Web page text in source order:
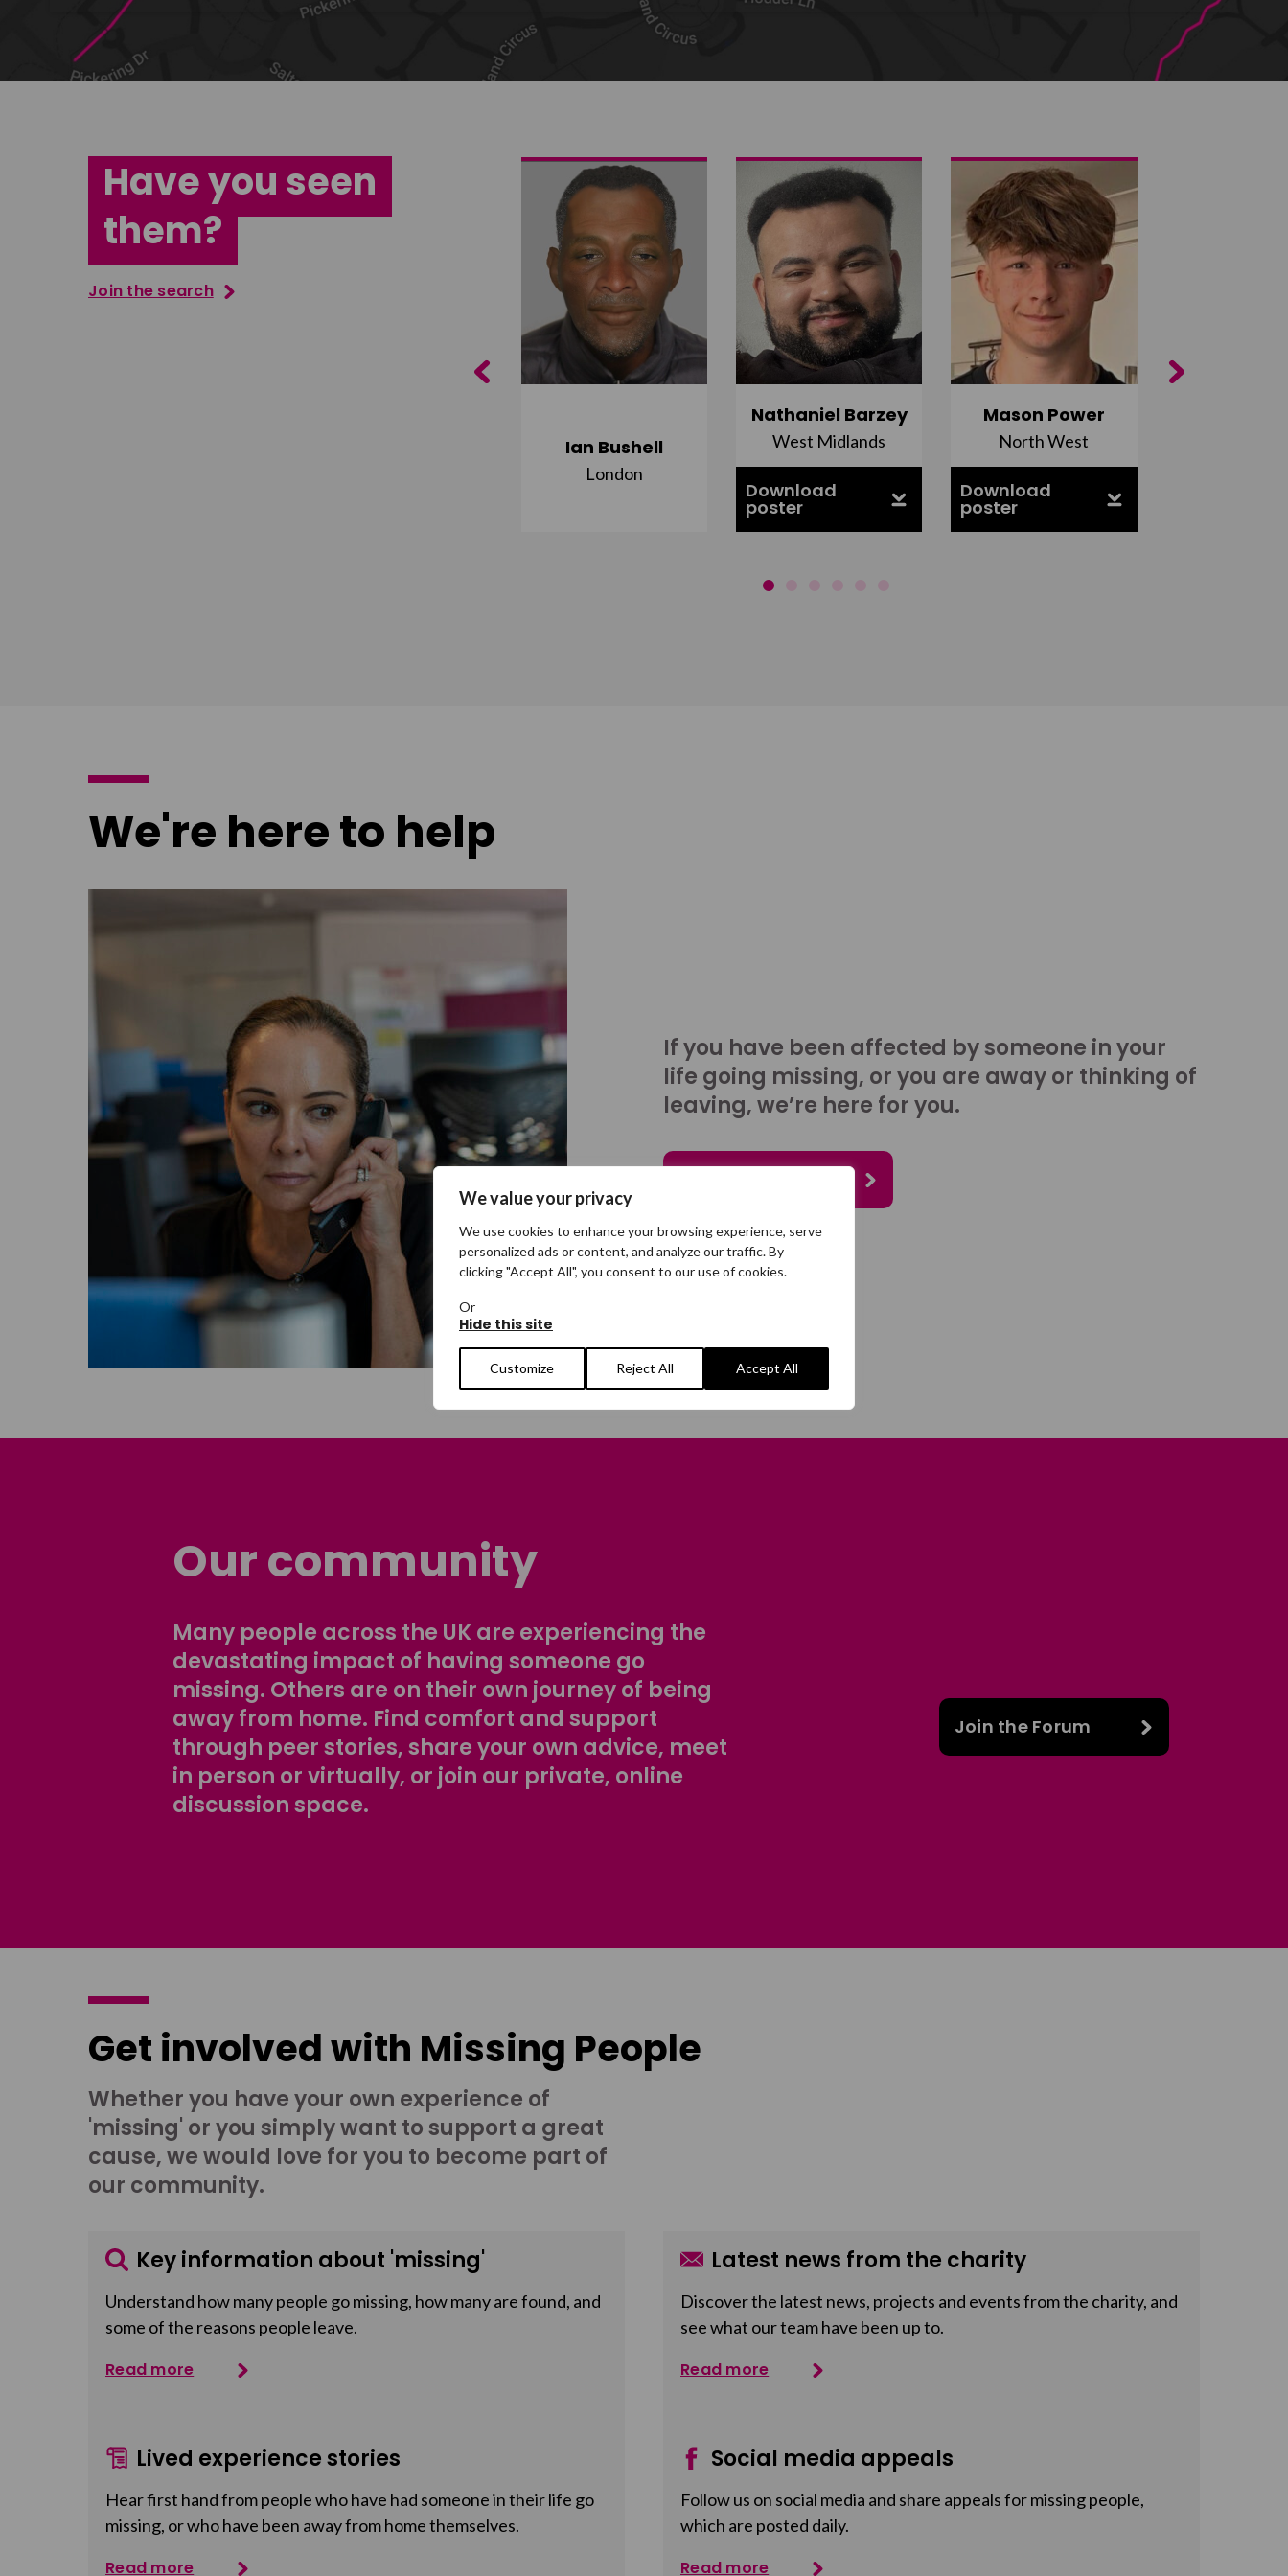
We value your privacy
We use cookies to enhance your browsing experience, serve
personalized ads or content, and analyze our traffic. By
clicking "Accept All", you consent to our use of cookies.
Or
Hide this site
Customize Reject All Accept All
Share on Twitter
Have you seen
them?
Join the search
Ian Bushell
London
Nathaniel Barzey
West Midlands
Download
poster
Mason Power
North West
Download
poster
Previous Next
We're here to help
If you have been affected by someone in your
life going missing, or you are away or thinking of
leaving, we’re here for you.
Our community
Many people across the UK are experiencing the
devastating impact of having someone go
missing. Others are on their own journey of being
away from home. Find comfort and support
through peer stories, share your own advice, meet
in person or virtually, or join our private, online
discussion space.
Join the Forum
Get involved with Missing People
Whether you have your own experience of
'missing' or you simply want to support a great
cause, we would love for you to become part of
our community.
Key information about 'missing'
Understand how many people go missing, how many are found, and
some of the reasons people leave.
Read more
Latest news from the charity
Discover the latest news, projects and events from the charity, and
see what our team have been up to.
Read more
Lived experience stories
Hear first hand from people who have had someone in their life go
missing, or who have been away from home themselves.
Read more
Social media appeals
Follow us on social media and share appeals for missing people,
which are posted daily.
Read more